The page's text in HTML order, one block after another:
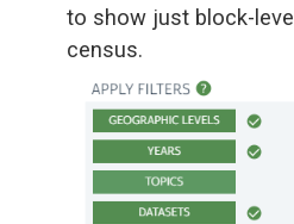
to show just block-
census.